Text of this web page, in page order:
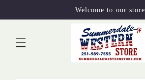
Welcome to our store